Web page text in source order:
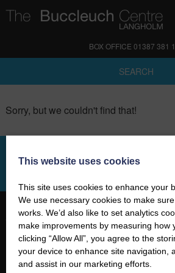
BOX OFFICE 01387 381
SEARCH
Sorry, but we couldn't find that!
SIGN UP TO OUR
01387 381 196
This website uses cookies
This site uses cookies to enhance your
We use necessary cookies to make
works. We’d also like to set analytics
make improvements by measuring how
clicking “Allow All”, you agree to the
your device to enhance site navigation,
and assist in our marketing efforts.